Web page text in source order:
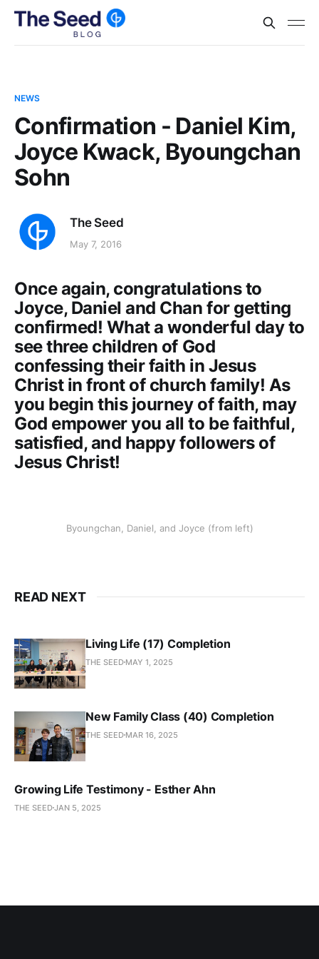
NEWS
Confirmation - Daniel Kim,
Joyce Kwack, Byoungchan
Sohn
The Seed
May 7, 2016
Once again, congratulations to
Joyce, Daniel and Chan for getting
confirmed! What a wonderful day to
see three children of God
confessing their faith in Jesus
Christ in front of church family! As
you begin this journey of faith, may
God empower you all to be faithful,
satisfied, and happy followers of
Jesus Christ!
Byoungchan, Daniel, and Joyce (from left)
READ NEXT
Living Life (17) Completion
THE SEED MAY 1, 2025
New Family Class (40) Completion
THE SEED MAR 16, 2025
Growing Life Testimony - Esther Ahn
THE SEEDJAN 5, 2025